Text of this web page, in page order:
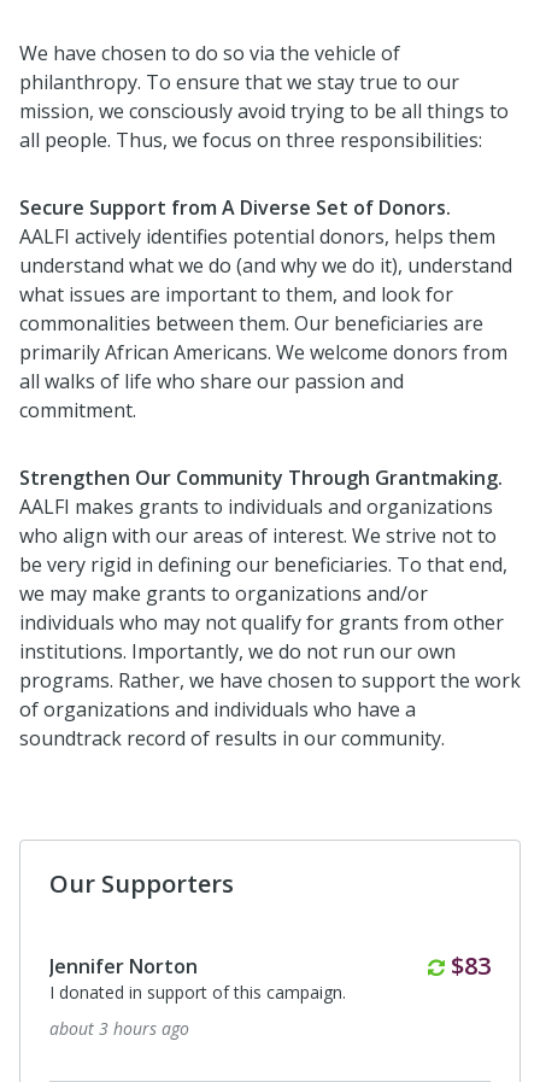
We have chosen to do so via the vehicle of
philanthropy. To ensure that we stay true to our
mission, we consciously avoid trying to be all things to
all people. Thus, we focus on three responsibilities:
Secure Support from A Diverse Set of Donors.
AALFI actively identifies potential donors, helps them
understand what we do (and why we do it), understand
what issues are important to them, and look for
commonalities between them. Our beneficiaries are
primarily African Americans. We welcome donors from
all walks of life who share our passion and
commitment.
Strengthen Our Community Through Grantmaking.
AALFI makes grants to individuals and organizations
who align with our areas of interest. We strive not to
be very rigid in defining our beneficiaries. To that end,
we may make grants to organizations and/or
individuals who may not qualify for grants from other
institutions. Importantly, we do not run our own
programs. Rather, we have chosen to support the work
of organizations and individuals who have a
soundtrack record of results in our community.
Our Supporters
Jennifer Norton $83
I donated in support of this campaign.
about 3 hours ago